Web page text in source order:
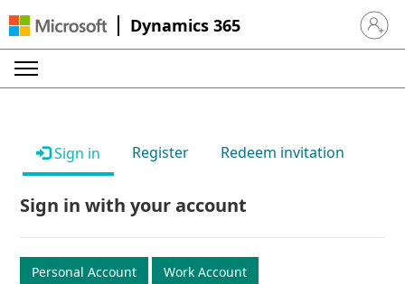
Dynamics 365 Sign in
Sign in Register Redeem invitation
Sign in with your account
Personal Account Work Account